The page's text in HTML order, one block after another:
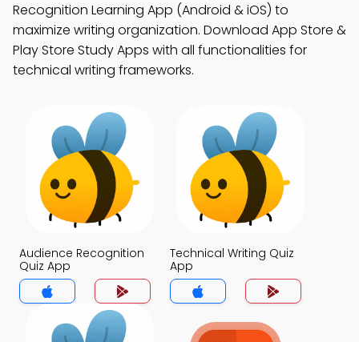
Recognition Learning App (Android & iOS) to
maximize writing organization. Download App Store &
Play Store Study Apps with all functionalities for
technical writing frameworks.
Audience Recognition
Quiz App
Technical Writing Quiz
App